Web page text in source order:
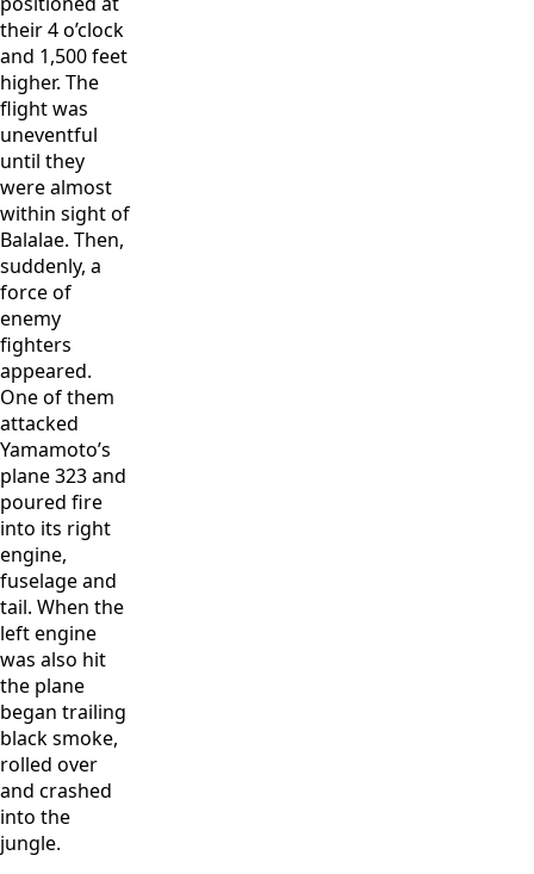
their 4 o’clock
and 1,500 feet
higher. The
flight was
uneventful
until they
were almost
within sight of
Balalae. Then,
suddenly, a
force of
enemy
fighters
appeared.
One of them
attacked
Yamamoto’s
plane 323 and
poured fire
into its right
engine,
fuselage and
tail. When the
left engine
was also hit
the plane
began trailing
black smoke,
rolled over
and crashed
into the
jungle.